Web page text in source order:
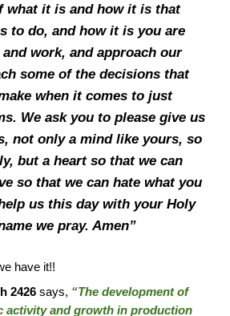
what it is and how it is that
to do, and how it is you are
work, and approach our
some of the decisions that
when it comes to just
We ask you to please give us
not only a mind like yours, so
but a heart so that we can
so that we can hate what you
us this day with your Holy
we pray. Amen”
have it!!
2426 says, “The development of
activity and growth in production